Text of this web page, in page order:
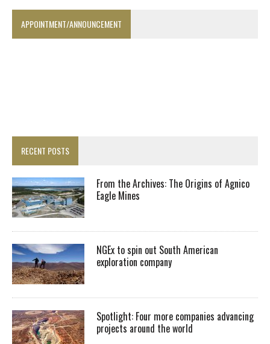
APPOINTMENT/ANNOUNCEMENT
RECENT POSTS
From the Archives: The Origins of Agnico
Eagle Mines
NGEx to spin out South American
exploration company
Spotlight: Four more companies advancing
projects around the world